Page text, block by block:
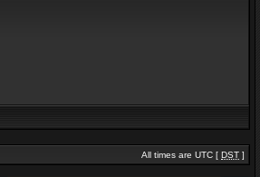
All times are UTC [ DST ]